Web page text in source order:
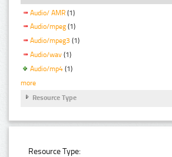
Audio/ AMR (1)
Audio/mpeg (1)
Audio/mpeg3 (1)
Audio/wav (1)
Audio/mp4 (1)
more
Resource Type
Resource Type: